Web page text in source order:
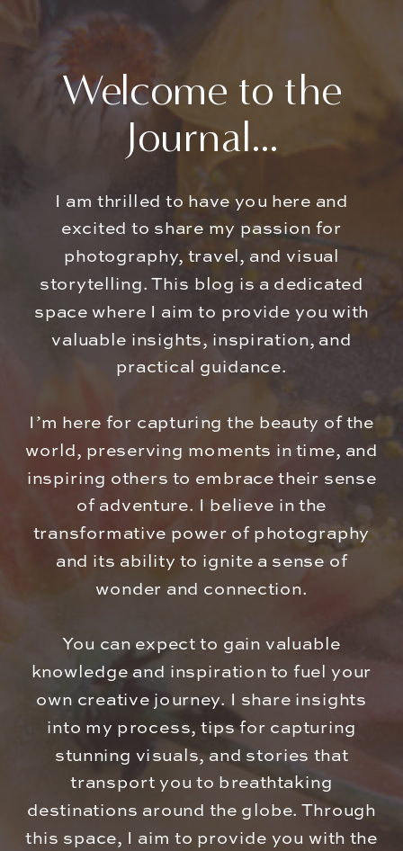
Welcome to the
Journal...
I am thrilled to have you here and
excited to share my passion for
photography, travel, and visual
storytelling. This blog is a dedicated
space where I aim to provide you with
valuable insights, inspiration, and
practical guidance.
I’m here for capturing the beauty of the
world, preserving moments in time, and
inspiring others to embrace their sense
of adventure. I believe in the
transformative power of photography
and its ability to ignite a sense of
wonder and connection.
You can expect to gain valuable
knowledge and inspiration to fuel your
own creative journey. I share insights
into my process, tips for capturing
stunning visuals, and stories that
transport you to breathtaking
destinations around the globe. Through
this space, I aim to provide you with the